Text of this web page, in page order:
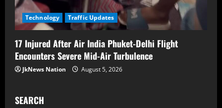
Technology Traffic Updates
17 Injured After Air India Phuket-Delhi Flight
Encounters Severe Mid-Air Turbulence
JkNews Nation August 5, 2026
SEARCH